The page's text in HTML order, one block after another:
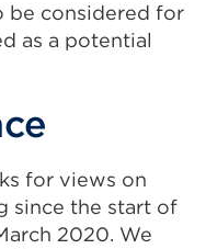
be considered for
as a potential
for views on
since the start of
2020. We